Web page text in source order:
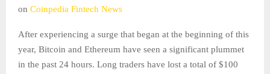
on Coinpedia Fintech News
After experiencing a surge that began at the beginning of this
year, Bitcoin and Ethereum have seen a significant plummet
in the past 24 hours. Long traders have lost a total of $100